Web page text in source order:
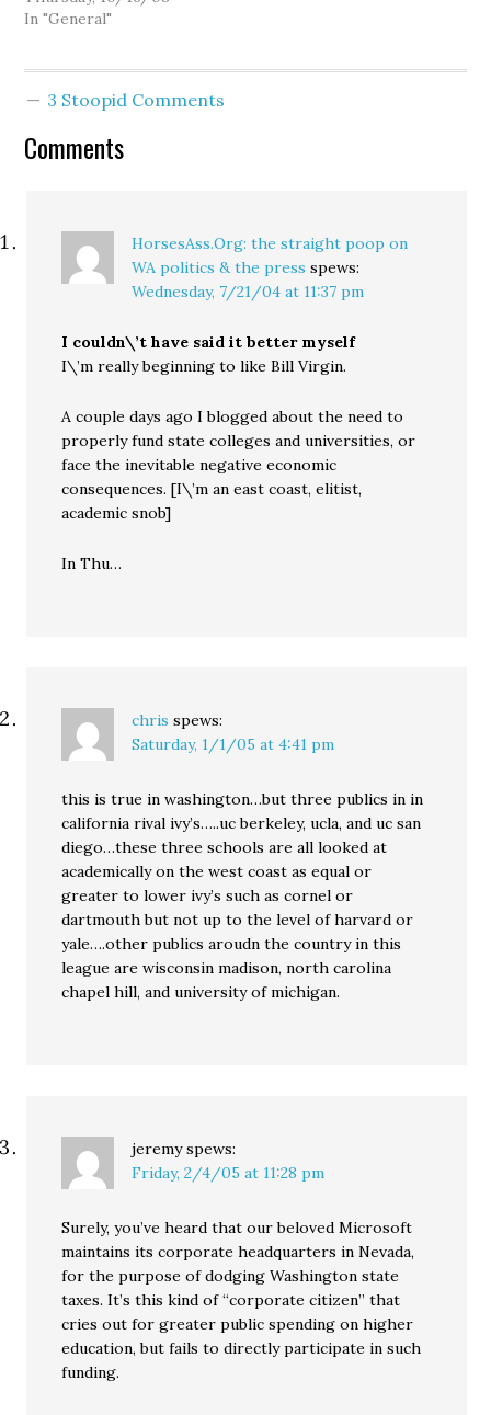
the wise old sages of our
follow "the will of the
noticed a curious pattern
In "General"
3 Stoopid Comments
Comments
HorsesAss.Org: the straight poop on
WA politics & the press spews:
Wednesday, 7/21/04 at 11:37 pm
I couldn\’t have said it better myself
I\’m really beginning to like Bill Virgin.
A couple days ago I blogged about the need to
properly fund state colleges and universities, or
face the inevitable negative economic
consequences. [I\’m an east coast, elitist,
academic snob]
In Thu…
chris spews:
Saturday, 1/1/05 at 4:41 pm
this is true in washington…but three publics in in
california rival ivy’s…..uc berkeley, ucla, and uc san
diego…these three schools are all looked at
academically on the west coast as equal or
greater to lower ivy’s such as cornel or
dartmouth but not up to the level of harvard or
yale….other publics aroudn the country in this
league are wisconsin madison, north carolina
chapel hill, and university of michigan.
jeremy spews:
Friday, 2/4/05 at 11:28 pm
Surely, you’ve heard that our beloved Microsoft
maintains its corporate headquarters in Nevada,
for the purpose of dodging Washington state
taxes. It’s this kind of “corporate citizen” that
cries out for greater public spending on higher
education, but fails to directly participate in such
funding.